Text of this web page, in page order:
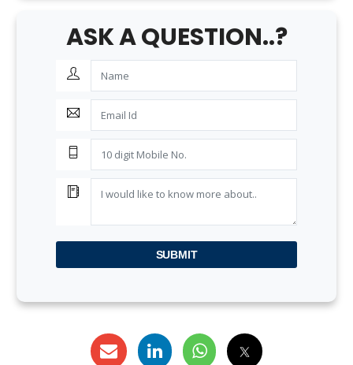
ASK A QUESTION..?
SUBMIT